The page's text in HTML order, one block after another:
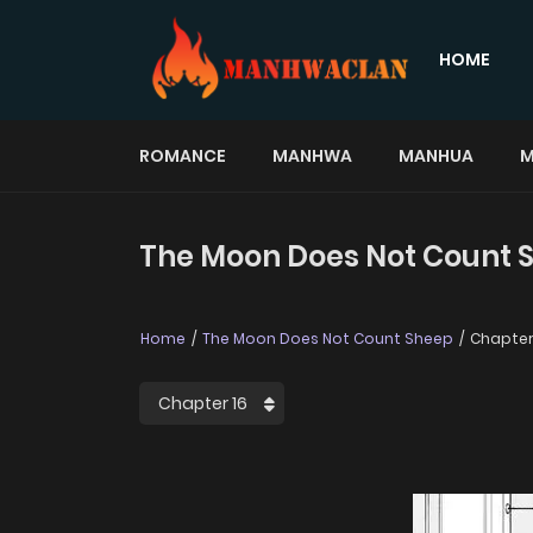
HOME
ROMANCE MANHWA MANHUA
The Moon Does Not Count
Home The Moon Does Not Count Sheep Chapter